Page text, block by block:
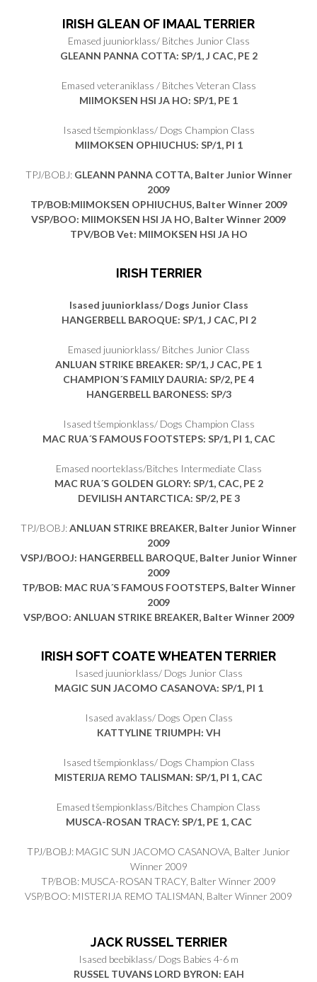
IRISH GLEAN OF IMAAL TERRIER
Emased juuniorklass/ Bitches Junior Class
GLEANN PANNA COTTA: SP/1, J CAC, PE 2
Emased veteraniklass / Bitches Veteran Class
MIIMOKSEN HSI JA HO: SP/1, PE 1
Isased tšempionklass/ Dogs Champion Class
MIIMOKSEN OPHIUCHUS: SP/1, PI 1
TPJ/BOBJ: GLEANN PANNA COTTA, Balter Junior Winner
2009
TP/BOB:MIIMOKSEN OPHIUCHUS, Balter Winner 2009
VSP/BOO: MIIMOKSEN HSI JA HO, Balter Winner 2009
TPV/BOB Vet: MIIMOKSEN HSI JA HO
IRISH TERRIER
Isased juuniorklass/ Dogs Junior Class
HANGERBELL BAROQUE: SP/1, J CAC, PI 2
Emased juuniorklass/ Bitches Junior Class
ANLUAN STRIKE BREAKER: SP/1, J CAC, PE 1
CHAMPION´S FAMILY DAURIA: SP/2, PE 4
HANGERBELL BARONESS: SP/3
Isased tšempionklass/ Dogs Champion Class
MAC RUA´S FAMOUS FOOTSTEPS: SP/1, PI 1, CAC
Emased noorteklass/Bitches Intermediate Class
MAC RUA´S GOLDEN GLORY: SP/1, CAC, PE 2
DEVILISH ANTARCTICA: SP/2, PE 3
TPJ/BOBJ:ANLUAN STRIKE BREAKER, Balter Junior Winner
2009
VSPJ/BOOJ: HANGERBELL BAROQUE, Balter Junior Winner
2009
TP/BOB: MAC RUA´S FAMOUS FOOTSTEPS, Balter Winner
2009
VSP/BOO: ANLUAN STRIKE BREAKER, Balter Winner 2009
IRISH SOFT COATE WHEATEN TERRIER
Isased juuniorklass/ Dogs Junior Class
MAGIC SUN JACOMO CASANOVA: SP/1, PI 1
Isased avaklass/ Dogs Open Class
KATTYLINE TRIUMPH: VH
Isased tšempionklass/ Dogs Champion Class
MISTERIJA REMO TALISMAN: SP/1, PI 1, CAC
Emased tšempionklass/Bitches Champion Class
MUSCA-ROSAN TRACY: SP/1, PE 1, CAC
TPJ/BOBJ: MAGIC SUN JACOMO CASANOVA, Balter Junior
Winner 2009
TP/BOB: MUSCA-ROSAN TRACY, Balter Winner 2009
VSP/BOO: MISTERIJA REMO TALISMAN, Balter Winner 2009
JACK RUSSEL TERRIER
Isased beebiklass/ Dogs Babies 4-6 m
RUSSEL TUVANS LORD BYRON: EAH